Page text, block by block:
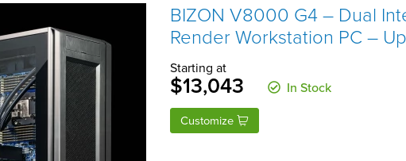
BIZON V8000 G4 – Dual
Render Workstation PC –
Starting at
$13,043 In Stock
Customize